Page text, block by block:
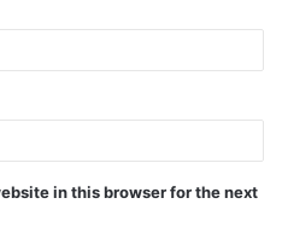
in this browser for the next